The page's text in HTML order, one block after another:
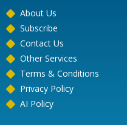
About Us
Subscribe
Contact Us
Other Services
Terms & Conditions
Privacy Policy
AI Policy